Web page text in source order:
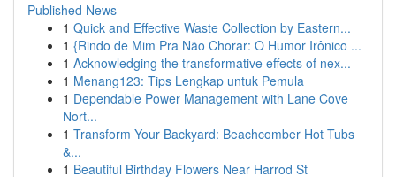
Published News
1 Quick and Effective Waste Collection by Eastern...
1 {Rindo de Mim Pra Não Chorar: O Humor Irônico ...
1 Acknowledging the transformative effects of nex...
1 Menang123: Tips Lengkap untuk Pemula
1 Dependable Power Management with Lane Cove
Nort...
1 Transform Your Backyard: Beachcomber Hot Tubs
&...
1 Beautiful Birthday Flowers Near Harrod St